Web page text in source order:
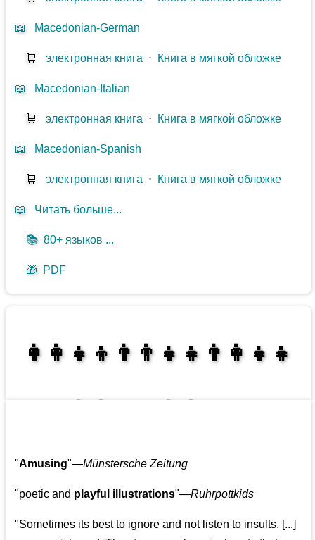
📖 Macedonian-German
🛒 электронная книга ⋅ Книга в мягкой обложке
📖 Macedonian-Italian
🛒 электронная книга ⋅ Книга в мягкой обложке
📖 Macedonian-Spanish
🛒 электронная книга ⋅ Книга в мягкой обложке
📖 Читать больше...
📚 80+ языков ...
🎁 PDF
👩‍👩‍👧‍👦👨‍👨‍👧‍👧👨‍👩‍👧‍👧
"Amusing"—Münstersche Zeitung
"poetic and playful illustrations"—Ruhrpottkids
"Sometimes its best to ignore and not listen to insults. [...]